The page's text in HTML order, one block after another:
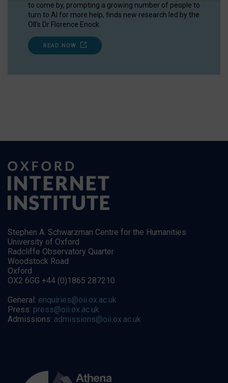
to come by, prompting a growing number of people to
turn to AI for more help, finds new research led by the
OII's Dr Florence Enock.
READ NOW
Stephen A. Schwarzman Centre for the Humanities
University of Oxford
Radcliffe Observatory Quarter
Woodstock Road
Oxford
OX2 6GG +44 (0)1865 287210
General: enquiries@oii.ox.ac.uk
Press: press@oii.ox.ac.uk
Admissions: admissions@oii.ox.ac.uk